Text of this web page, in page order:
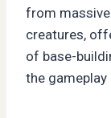
from massive
creatures,
of base-
the